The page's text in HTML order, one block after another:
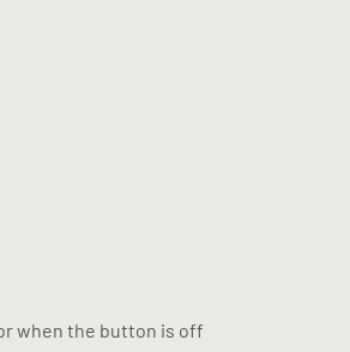
when the button is off